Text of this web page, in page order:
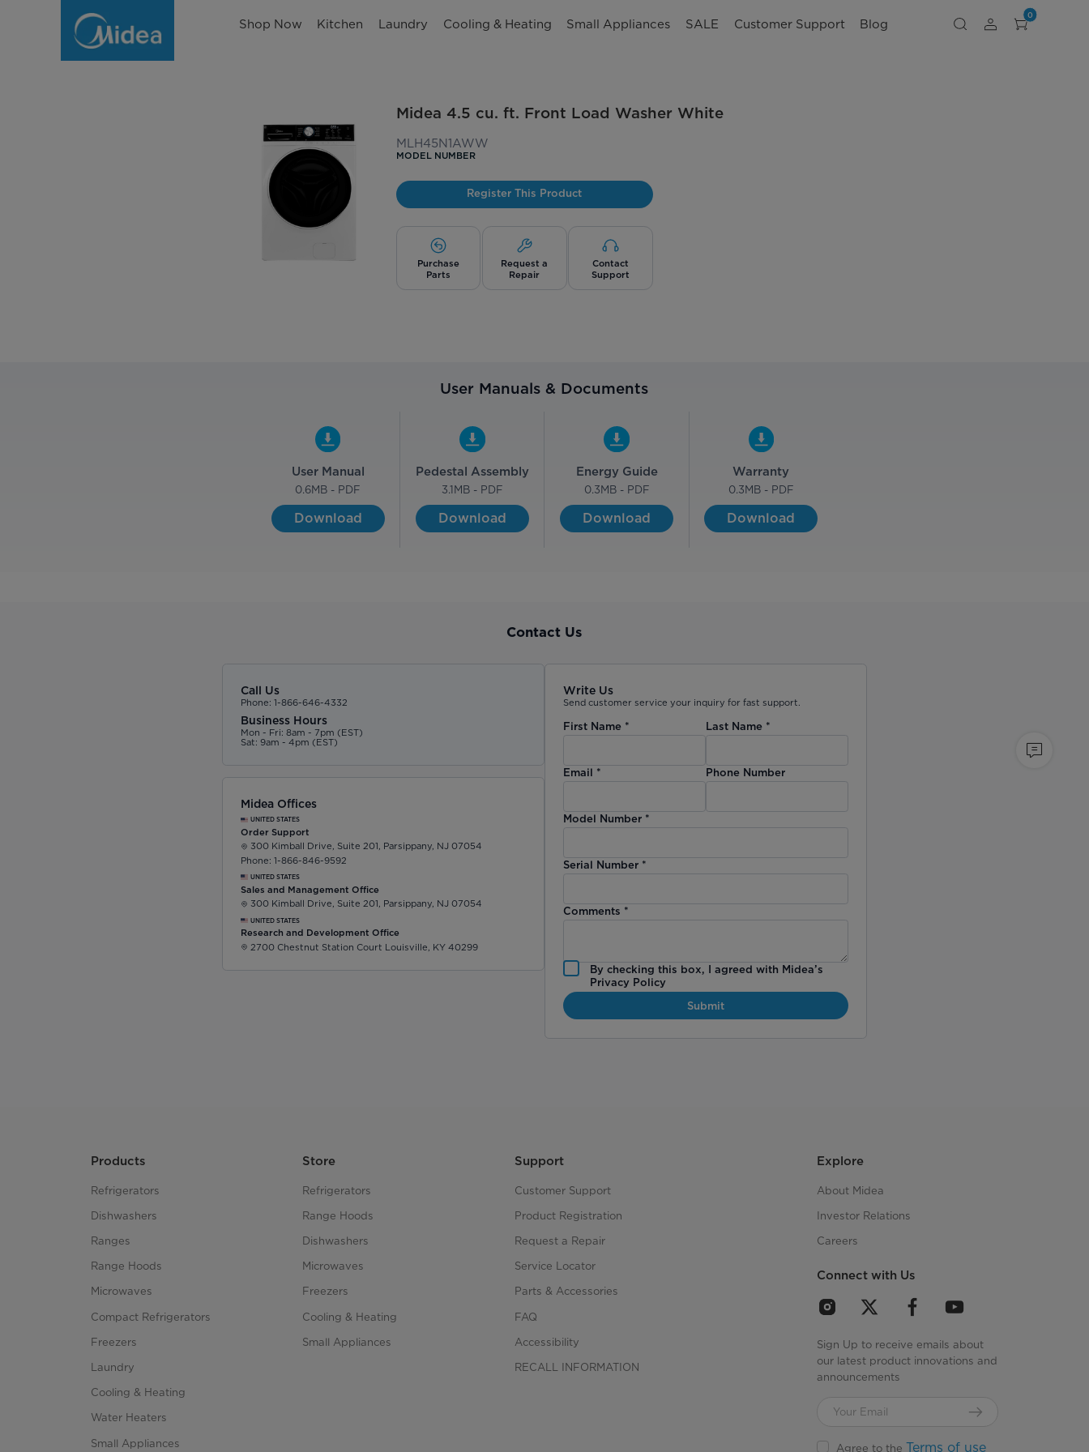
Shop Now Kitchen Laundry Cooling & Heating Small Appliances SALE Customer Support Blog
0
Midea 4.5 cu. ft. Front Load Washer White
MLH45N1AWW
MODEL NUMBER
Register This Product
Purchase
Parts
Request a
Repair
Contact
Support
User Manuals & Documents
User Manual
0.6MB - PDF
Download
Pedestal Assembly
3.1MB - PDF
Download
Energy Guide
0.3MB - PDF
Download
Warranty
0.3MB - PDF
Download
Contact Us
Call Us
Phone: 1-866-646-4332
Business Hours
Mon - Fri: 8am - 7pm (EST)
Sat: 9am - 4pm (EST)
Midea Offices
UNITED STATES
Order Support
300 Kimball Drive, Suite 201, Parsippany, NJ 07054
Phone: 1-866-846-9592
UNITED STATES
Sales and Management Office
300 Kimball Drive, Suite 201, Parsippany, NJ 07054
UNITED STATES
Research and Development Office
2700 Chestnut Station Court Louisville, KY 40299
Write Us
Send customer service your inquiry for fast support.
First Name * Last Name*
Email * Phone Number
Model Number *
Serial Number *
Comments *
By checking this box, I agreed with Midea’s
Privacy Policy
Submit
Products
Refrigerators
Dishwashers
Ranges
Range Hoods
Microwaves
Compact Refrigerators
Freezers
Laundry
Cooling & Heating
Water Heaters
Small Appliances
Store
Refrigerators
Range Hoods
Dishwashers
Microwaves
Freezers
Cooling & Heating
Small Appliances
Support
Customer Support
Product Registration
Request a Repair
Service Locator
Parts & Accessories
FAQ
Accessibility
RECALL INFORMATION
Explore
About Midea
Investor Relations
Careers
Connect with Us
Sign Up to receive emails about
our latest product innovations and
announcements
Agree to the Terms of use